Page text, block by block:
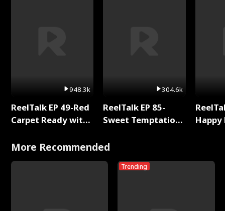
948.3k
ReelTalk EP 49-Red
Carpet Ready with
304.6k
ReelTalk EP 85-
Sweet Temptation:
with Jesse Morales
More Recommended
Trending